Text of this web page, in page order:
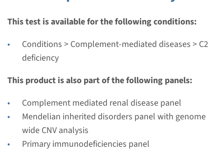
This test is available for the following conditions:
Conditions > Complement-mediated diseases > C2
deficiency
This product is also part of the following panels:
Complement mediated renal disease panel
Mendelian inherited disorders panel with genome
wide CNV analysis
Primary immunodeficiencies panel
Gene
CFP - Properdin deficiency
Turnaround time
Complete analysis: 8 weeks / Targeted analysis: 4
Performing laboratory
Radboudumc
€ 761